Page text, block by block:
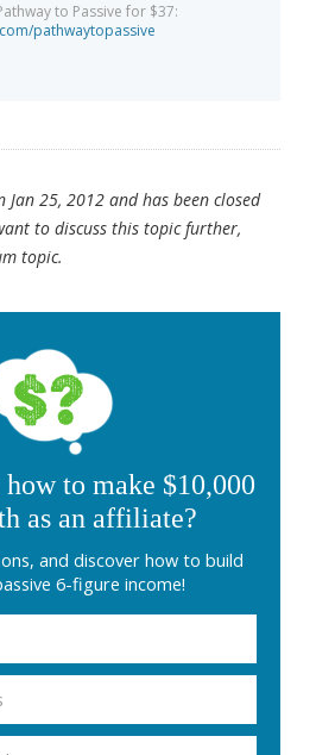
to Passive for $37:
pathwaytopassive
25, 2012 and has been closed
to discuss this topic further,
topic.
to make $10,000
as an affiliate?
and discover how to build
6-figure income!